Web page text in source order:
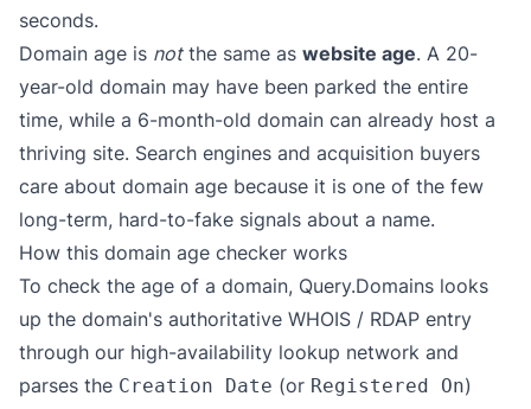
seconds.
Domain age is notthe same as website age. A 20-
year-old domain may have been parked the entire
time, while a 6-month-old domain can already host a
thriving site. Search engines and acquisition buyers
care about domain age because it is one of the few
long-term, hard-to-fake signals about a name.
How this domain age checker works
To check the age of a domain, Query.Domains looks
up the domain's authoritative WHOIS / RDAP entry
through our high-availability lookup network and
parses the Creation Date (or Registered On)